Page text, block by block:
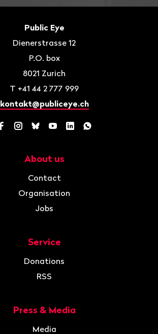
Public Eye
Dienerstrasse 12
P.O. box
8021 Zurich
T +41 44 2 777 999
kontakt@publiceye.ch
Facebook
Instagram
BlueskyYouTube
LinkedInWhatsApp
About us
Contact
Organisation
Jobs
Service
Donations
RSS
Press & Media
Media